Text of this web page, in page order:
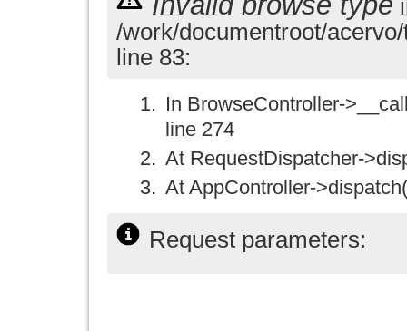
/work/documentroot/
line 83:
In BrowseController-
line 274
At RequestDispatcher-
At AppController-
Request parameters: